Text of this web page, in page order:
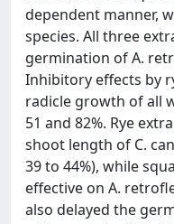
dependent manner,
species. All three
germination of A.
Inhibitory effects by
radicle growth of all
51 and 82%. Rye
shoot length of C.
39 to 44%), while
effective on A.
also delayed the